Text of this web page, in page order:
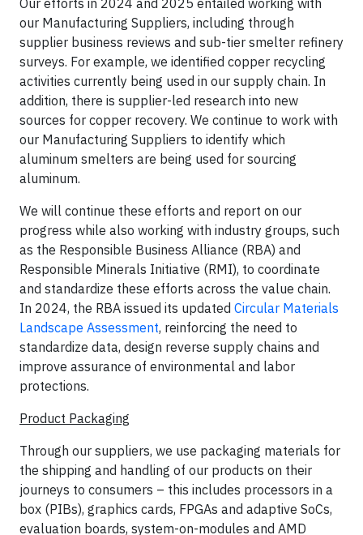
our Manufacturing Suppliers, including through
supplier business reviews and sub-tier smelter refinery
surveys. For example, we identified copper recycling
activities currently being used in our supply chain. In
addition, there is supplier-led research into new
sources for copper recovery. We continue to work with
our Manufacturing Suppliers to identify which
aluminum smelters are being used for sourcing
aluminum.
We will continue these efforts and report on our
progress while also working with industry groups, such
as the Responsible Business Alliance (RBA) and
Responsible Minerals Initiative (RMI), to coordinate
and standardize these efforts across the value chain.
In 2024, the RBA issued its updated Circular Materials
Landscape Assessment, reinforcing the need to
standardize data, design reverse supply chains and
improve assurance of environmental and labor
protections.
Product Packaging
Through our suppliers, we use packaging materials for
the shipping and handling of our products on their
journeys to consumers – this includes processors in a
box (PIBs), graphics cards, FPGAs and adaptive SoCs,
evaluation boards, system-on-modules and AMD